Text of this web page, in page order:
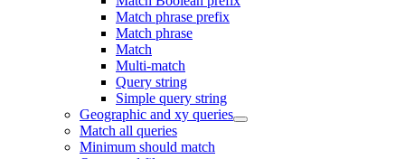
Match phrase prefix
Match phrase
Match
Multi-match
Query string
Simple query string
Geographic and xy queries
Match all queries
Minimum should match